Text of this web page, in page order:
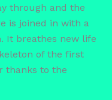
through and the
is joined in with a
It breathes new life
of the first
thanks to the